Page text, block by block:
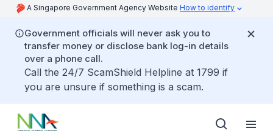
A Singapore Government Agency Website How to identify
Government officials will never ask you to
transfer money or disclose bank log-in details
over a phone call.
Call the 24/7 ScamShield Helpline at 1799 if
you are unsure if something is a scam.